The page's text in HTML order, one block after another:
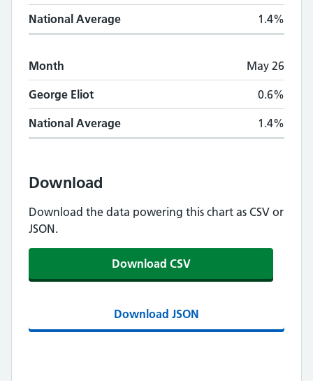
National Average 1.4%
Month May 26
George Eliot 0.6%
National Average 1.4%
Download
Download the data powering this chart as CSV or
JSON.
Download CSV
Download JSON